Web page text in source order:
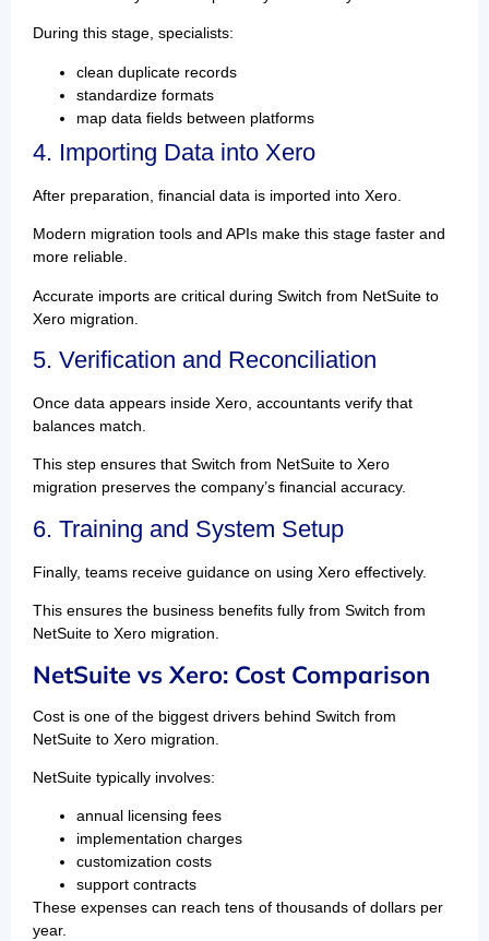
During this stage, specialists:
clean duplicate records
standardize formats
map data fields between platforms
4. Importing Data into Xero
After preparation, financial data is imported into Xero.
Modern migration tools and APIs make this stage faster and
more reliable.
Accurate imports are critical during Switch from NetSuite to
Xero migration.
5. Verification and Reconciliation
Once data appears inside Xero, accountants verify that
balances match.
This step ensures that Switch from NetSuite to Xero
migration preserves the company’s financial accuracy.
6. Training and System Setup
Finally, teams receive guidance on using Xero effectively.
This ensures the business benefits fully from Switch from
NetSuite to Xero migration.
NetSuite vs Xero: Cost Comparison
Cost is one of the biggest drivers behind Switch from
NetSuite to Xero migration.
NetSuite typically involves:
annual licensing fees
implementation charges
customization costs
support contracts
These expenses can reach tens of thousands of dollars per
year.